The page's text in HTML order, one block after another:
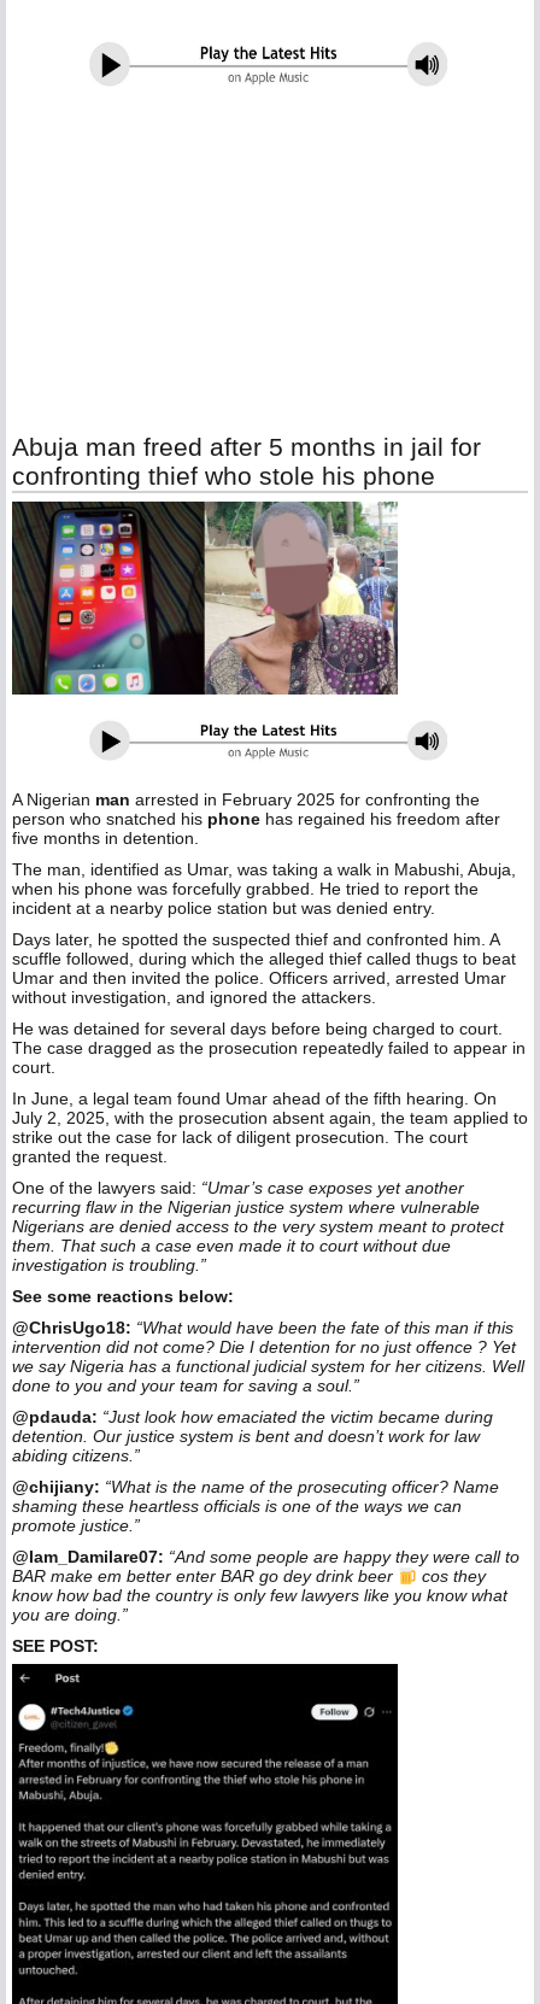
Abuja man freed after 5 months in jail for
confronting thief who stole his phone
A Nigerian man arrested in February 2025 for confronting the
person who snatched his phone has regained his freedom after
five months in detention.
The man, identified as Umar, was taking a walk in Mabushi, Abuja,
when his phone was forcefully grabbed. He tried to report the
incident at a nearby police station but was denied entry.
Days later, he spotted the suspected thief and confronted him. A
scuffle followed, during which the alleged thief called thugs to beat
Umar and then invited the police. Officers arrived, arrested Umar
without investigation, and ignored the attackers.
He was detained for several days before being charged to court.
The case dragged as the prosecution repeatedly failed to appear in
court.
In June, a legal team found Umar ahead of the fifth hearing. On
July 2, 2025, with the prosecution absent again, the team applied to
strike out the case for lack of diligent prosecution. The court
granted the request.
One of the lawyers said: “Umar’s case exposes yet another
recurring flaw in the Nigerian justice system where vulnerable
Nigerians are denied access to the very system meant to protect
them. That such a case even made it to court without due
investigation is troubling.”
See some reactions below:
@ChrisUgo18: “What would have been the fate of this man if this
intervention did not come? Die I detention for no just offence ? Yet
we say Nigeria has a functional judicial system for her citizens. Well
done to you and your team for saving a soul.”
@pdauda: “Just look how emaciated the victim became during
detention. Our justice system is bent and doesn’t work for law
abiding citizens.”
@chijiany: “What is the name of the prosecuting officer? Name
shaming these heartless officials is one of the ways we can
promote justice.”
@Iam_Damilare07: “And some people are happy they were call to
BAR make em better enter BAR go dey drink beer
cos they
know how bad the country is only few lawyers like you know what
you are doing.”
SEE POST: